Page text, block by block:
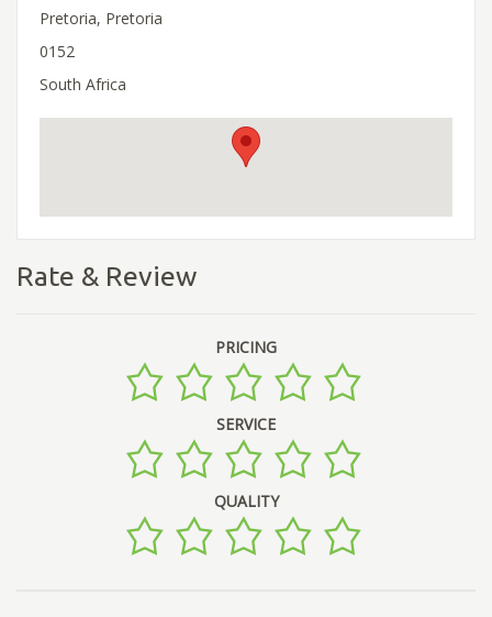
Pretoria, Pretoria
0152
South Africa
Rate & Review
PRICING
SERVICE
QUALITY